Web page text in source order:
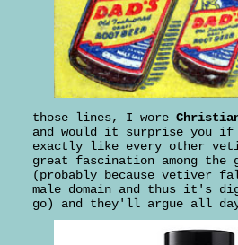
those lines, I wore
and would it surprise you
exactly like every other
great fascination among the
(probably because vetiver
male domain and thus it's
go) and they'll argue all